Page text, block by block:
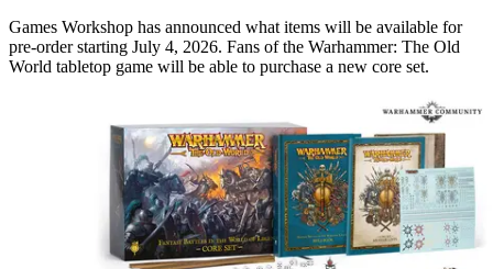
Games Workshop has announced what items will be available for
pre-order starting July 4, 2026. Fans of the Warhammer: The Old
World tabletop game will be able to purchase a new core set.